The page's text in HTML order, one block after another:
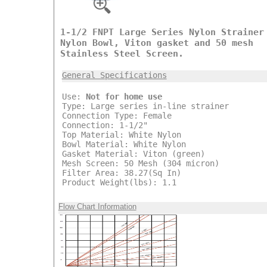
1-1/2 FNPT Large Series Nylon
Nylon Bowl, Viton gasket and 50 mesh
Stainless Steel Screen.
General Specifications
Use: Not for home use
Type: Large series in-line strainer
Connection Type: Female
Connection: 1-1/2"
Top Material: White Nylon
Bowl Material: White Nylon
Gasket Material: Viton (green)
Mesh Screen: 50 Mesh (304 micron)
Filter Area: 38.27(Sq In)
Product Weight(lbs): 1.1
Flow Chart Information